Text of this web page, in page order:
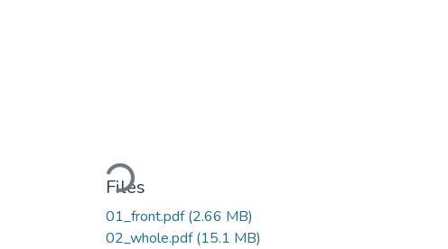
Loading...
Files
01_front.pdf(2.66 MB)
02_whole.pdf(15.1 MB)